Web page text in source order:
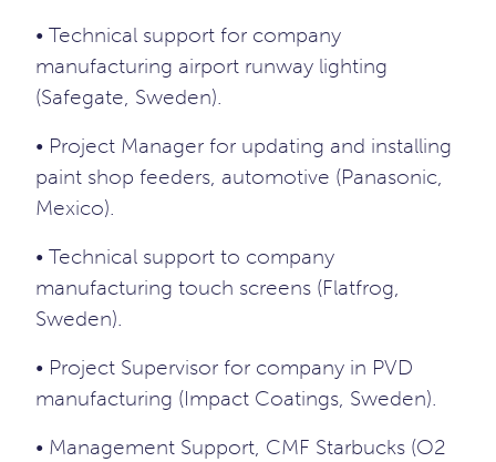
• Technical support for company
manufacturing airport runway lighting
(Safegate, Sweden).
• Project Manager for updating and installing
paint shop feeders, automotive (Panasonic,
Mexico).
• Technical support to company
manufacturing touch screens (Flatfrog,
Sweden).
• Project Supervisor for company in PVD
manufacturing (Impact Coatings, Sweden).
• Management Support, CMF Starbucks (O2